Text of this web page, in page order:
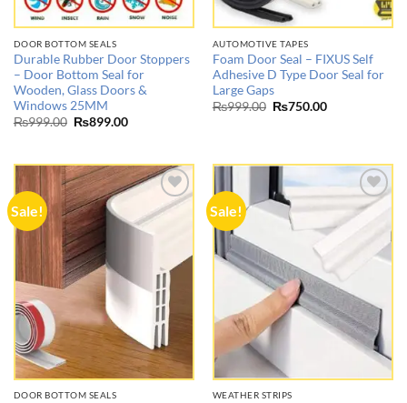
DOOR BOTTOM SEALS
Durable Rubber Door Stoppers
– Door Bottom Seal for
Wooden, Glass Doors &
Windows 25MM
₨999.00 Original
₨899.00Current
AUTOMOTIVE TAPES
Foam Door Seal – FIXUS Self
Adhesive D Type Door Seal for
Large Gaps
₨999.00 Original
₨750.00Current
Sale!
Add to
wishlist
DOOR BOTTOM SEALS
Sale!
Add to
wishlist
WEATHER STRIPS